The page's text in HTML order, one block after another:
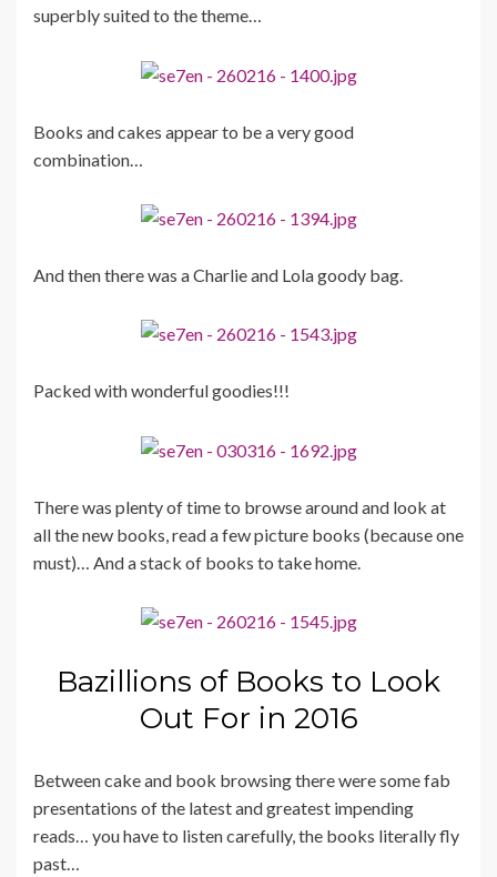
superbly suited to the theme…
Books and cakes appear to be a very good
combination…
And then there was a Charlie and Lola goody bag.
Packed with wonderful goodies!!!
There was plenty of time to browse around and look at
all the new books, read a few picture books (because one
must)… And a stack of books to take home.
Bazillions of Books to Look
Out For in 2016
Between cake and book browsing there were some fab
presentations of the latest and greatest impending
reads… you have to listen carefully, the books literally fly
past…